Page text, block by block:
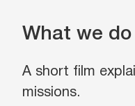
What we do
A short film
missions.